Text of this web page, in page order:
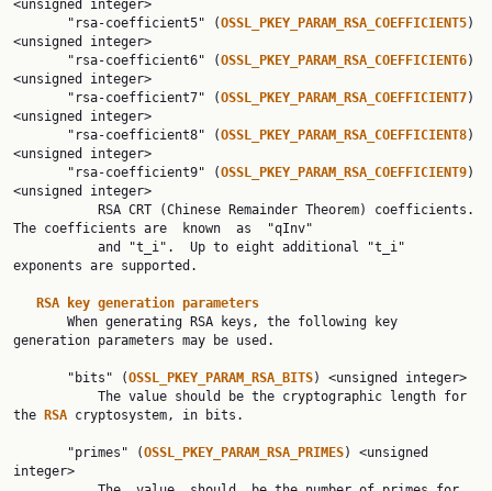
<unsigned integer>
       "rsa-coefficient5" (
OSSL_PKEY_PARAM_RSA_COEFFICIENT5)
<unsigned integer>
       "rsa-coefficient6" (
OSSL_PKEY_PARAM_RSA_COEFFICIENT6)
<unsigned integer>
       "rsa-coefficient7" (
OSSL_PKEY_PARAM_RSA_COEFFICIENT7)
<unsigned integer>
       "rsa-coefficient8" (
OSSL_PKEY_PARAM_RSA_COEFFICIENT8)
<unsigned integer>
       "rsa-coefficient9" (
OSSL_PKEY_PARAM_RSA_COEFFICIENT9)
<unsigned integer>
The coefficients are  known  as  "qInv"
exponents are supported.
RSA key generation parameters
generation parameters may be used.
       "bits" (
OSSL_PKEY_PARAM_RSA_BITS) <unsigned integer>
the
RSA cryptosystem, in bits.
       "primes" (
OSSL_PKEY_PARAM_RSA_PRIMES) <unsigned
integer>